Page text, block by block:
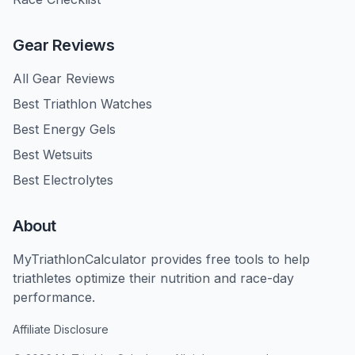
Gear Reviews
All Gear Reviews
Best Triathlon Watches
Best Energy Gels
Best Wetsuits
Best Electrolytes
About
MyTriathlonCalculator provides free tools to help
triathletes optimize their nutrition and race-day
performance.
Affiliate Disclosure